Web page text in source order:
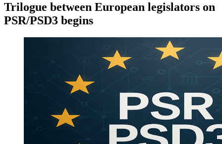
Trilogue between European legislators on
PSR/PSD3 begins